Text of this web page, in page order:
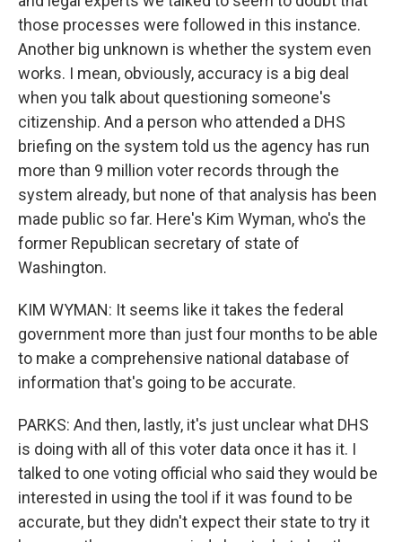
those processes were followed in this instance.
Another big unknown is whether the system even
works. I mean, obviously, accuracy is a big deal
when you talk about questioning someone's
citizenship. And a person who attended a DHS
briefing on the system told us the agency has run
more than 9 million voter records through the
system already, but none of that analysis has been
made public so far. Here's Kim Wyman, who's the
former Republican secretary of state of
Washington.
KIM WYMAN: It seems like it takes the federal
government more than just four months to be able
to make a comprehensive national database of
information that's going to be accurate.
PARKS: And then, lastly, it's just unclear what DHS
is doing with all of this voter data once it has it. I
talked to one voting official who said they would be
interested in using the tool if it was found to be
accurate, but they didn't expect their state to try it